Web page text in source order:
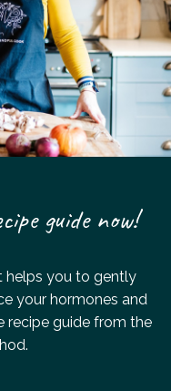
guide now!
helps you to gently
your hormones and
recipe guide from the